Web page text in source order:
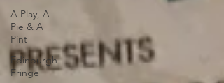
A Play, A
Pie & A
Pint
Edinburgh
Fringe